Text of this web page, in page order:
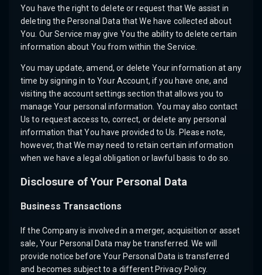
You have the right to delete or request that We assist in
deleting the Personal Data that We have collected about
You. Our Service may give You the ability to delete certain
information about You from within the Service.
You may update, amend, or delete Your information at any
time by signing in to Your Account, if you have one, and
visiting the account settings section that allows you to
manage Your personal information. You may also contact
Us to request access to, correct, or delete any personal
information that You have provided to Us. Please note,
however, that We may need to retain certain information
when we have a legal obligation or lawful basis to do so.
Disclosure of Your Personal Data
Business Transactions
If the Company is involved in a merger, acquisition or asset
sale, Your Personal Data may be transferred. We will
provide notice before Your Personal Data is transferred
and becomes subject to a different Privacy Policy.